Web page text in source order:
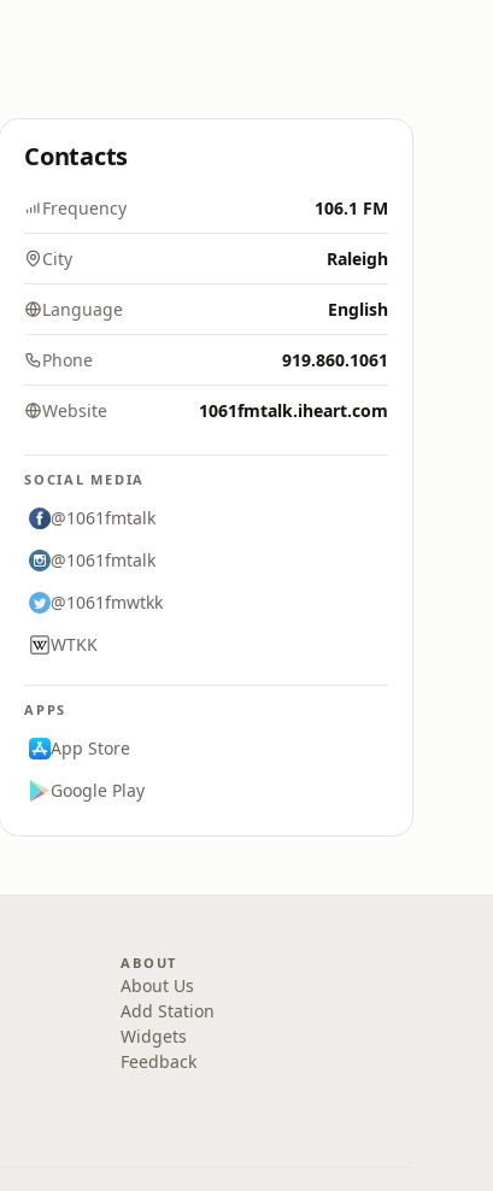
Contacts
Frequency 106.1 FM
City Raleigh
Language English
Phone 919.860.1061
Website 1061fmtalk.iheart.com
SOCIAL MEDIA
@1061fmtalk
@1061fmtalk
@1061fmwtkk
WTKK
APPS
App Store
Google Play
ABOUT
About Us
Add Station
Widgets
Feedback